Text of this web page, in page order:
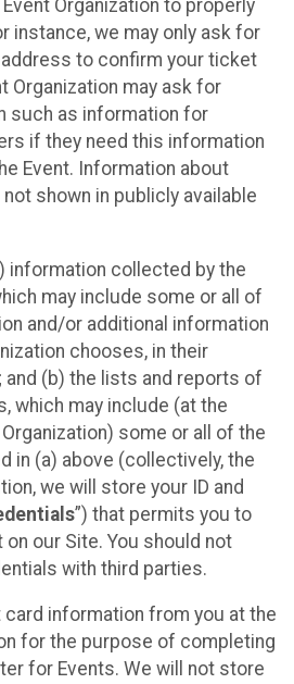
Organization to properly
instance, we may only ask for
to confirm your ticket
Organization may ask for
such as information for
if they need this information
Event. Information about
shown in publicly available
information collected by the
may include some or all of
and/or additional information
chooses, in their
(b) the lists and reports of
which may include (at the
some or all of the
in (a) above (collectively, the
we will store your ID and
”) that permits you to
our Site. You should not
with third parties.
information from you at the
for the purpose of completing
for Events. We will not store